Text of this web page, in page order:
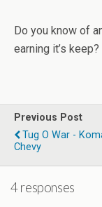
Do you know of
earning it’s
Previous Post
Tug O War -
Chevy
4 responses